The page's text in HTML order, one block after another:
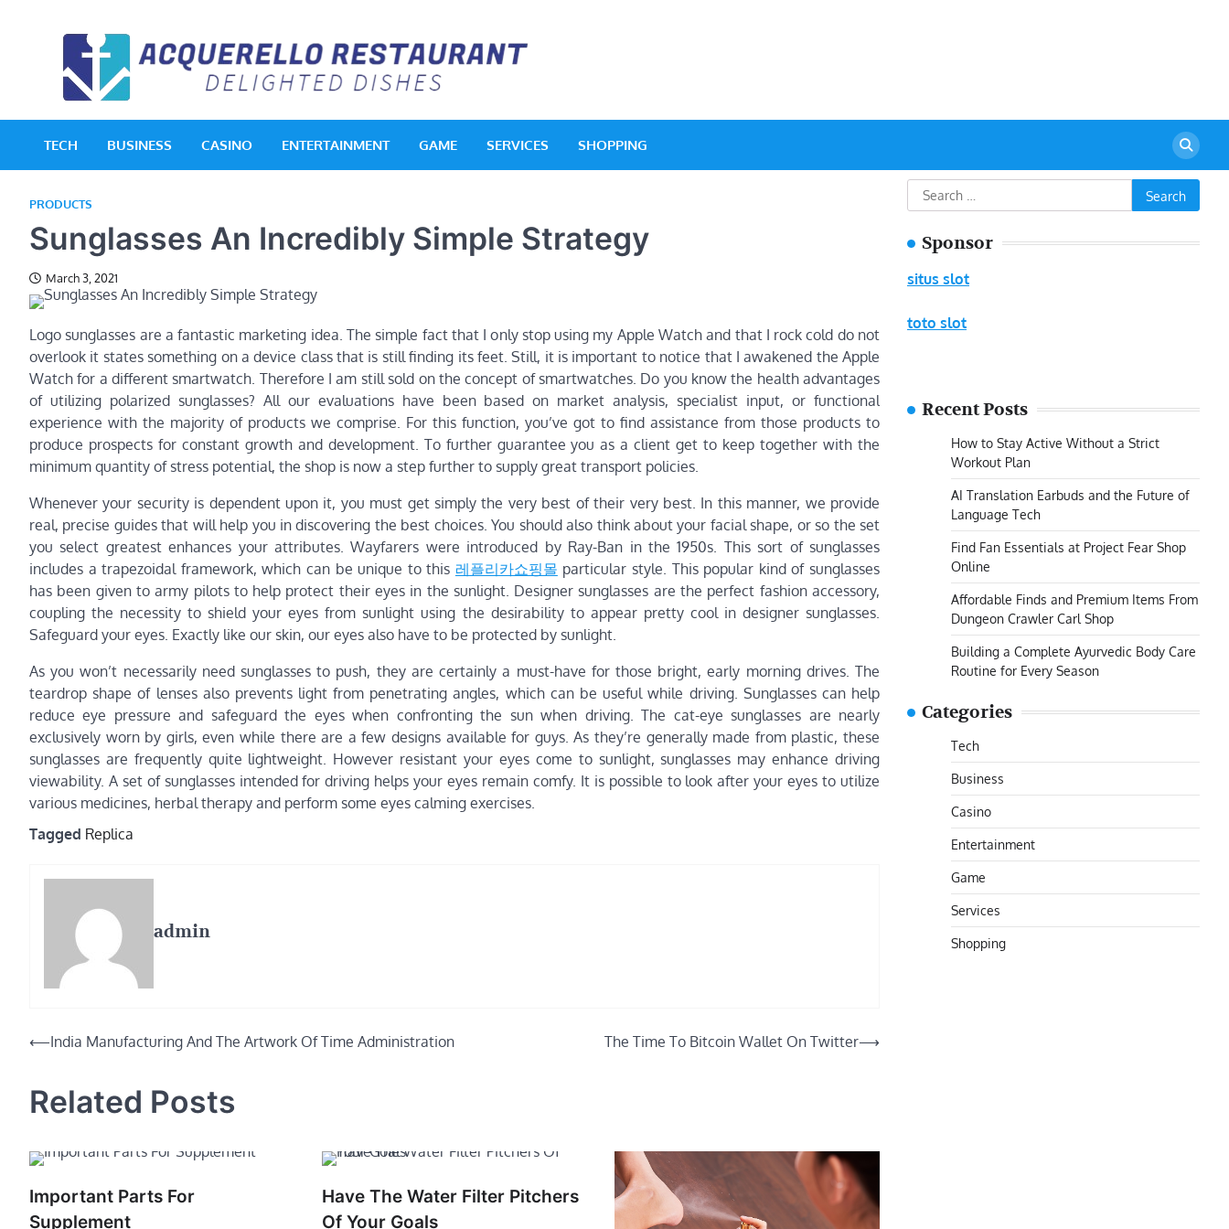
TECH BUSINESS CASINO ENTERTAINMENT GAME SERVICES SHOPPING
PRODUCTS
Sunglasses An Incredibly Simple Strategy
March 3, 2021
Logo sunglasses are a fantastic marketing idea. The simple fact that I only stop using my Apple Watch and that I rock cold do not
overlook it states something on a device class that is still finding its feet. Still, it is important to notice that I awakened the Apple
Watch for a different smartwatch. Therefore I am still sold on the concept of smartwatches. Do you know the health advantages
of utilizing polarized sunglasses? All our evaluations have been based on market analysis, specialist input, or functional
experience with the majority of products we comprise. For this function, you’ve got to find assistance from those products to
produce prospects for constant growth and development. To further guarantee you as a client get to keep together with the
minimum quantity of stress potential, the shop is now a step further to supply great transport policies.
Whenever your security is dependent upon it, you must get simply the very best of their very best. In this manner, we provide
real, precise guides that will help you in discovering the best choices. You should also think about your facial shape, or so the set
you select greatest enhances your attributes. Wayfarers were introduced by Ray-Ban in the 1950s. This sort of sunglasses
includes a trapezoidal framework, which can be unique to this 레플리카쇼핑몰 particular style. This popular kind of sunglasses
has been given to army pilots to help protect their eyes in the sunlight. Designer sunglasses are the perfect fashion accessory,
coupling the necessity to shield your eyes from sunlight using the desirability to appear pretty cool in designer sunglasses.
Safeguard your eyes. Exactly like our skin, our eyes also have to be protected by sunlight.
As you won’t necessarily need sunglasses to push, they are certainly a must-have for those bright, early morning drives. The
teardrop shape of lenses also prevents light from penetrating angles, which can be useful while driving. Sunglasses can help
reduce eye pressure and safeguard the eyes when confronting the sun when driving. The cat-eye sunglasses are nearly
exclusively worn by girls, even while there are a few designs available for guys. As they’re generally made from plastic, these
sunglasses are frequently quite lightweight. However resistant your eyes come to sunlight, sunglasses may enhance driving
viewability. A set of sunglasses intended for driving helps your eyes remain comfy. It is possible to look after your eyes to utilize
various medicines, herbal therapy and perform some eyes calming exercises.
Tagged Replica
admin
Post
⟵India Manufacturing And The Artwork Of Time Administration The Time To Bitcoin Wallet On Twitter⟶
Related Posts
Important Parts For
Supplement
Have The Water Filter Pitchers
Of Your Goals
Search
for:
Sponsor
situs slot
toto slot
Recent Posts
How to Stay Active Without a Strict
Workout Plan
AI Translation Earbuds and the Future of
Language Tech
Find Fan Essentials at Project Fear Shop
Online
Affordable Finds and Premium Items From
Dungeon Crawler Carl Shop
Building a Complete Ayurvedic Body Care
Routine for Every Season
Categories
Tech
Business
Casino
Entertainment
Game
Services
Shopping